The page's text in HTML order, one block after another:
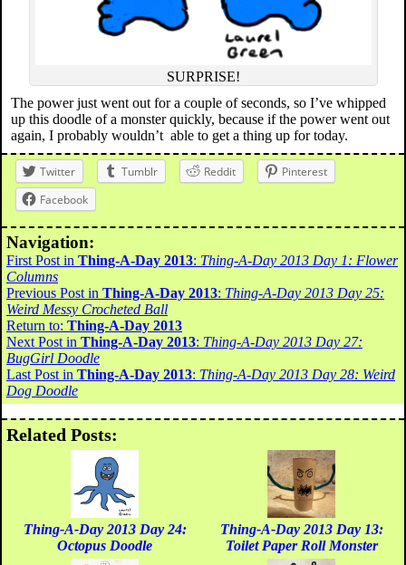
SURPRISE!
The power just went out for a couple of seconds, so I’ve whipped
up this doodle of a monster quickly, because if the power went out
again, I probably wouldn’t able to get a thing up for today.
Twitter Tumblr Reddit
Pinterest
Facebook
Navigation:
First Post in Thing-A-Day 2013: Thing-A-Day 2013 Day 1: Flower
Columns
Previous Post in Thing-A-Day 2013: Thing-A-Day 2013 Day 25:
Weird Messy Crocheted Ball
Return to: Thing-A-Day 2013
Next Post in Thing-A-Day 2013: Thing-A-Day 2013 Day 27:
BugGirl Doodle
Last Post in Thing-A-Day 2013: Thing-A-Day 2013 Day 28: Weird
Dog Doodle
Related Posts:
Thing-A-Day 2013 Day 24:
Octopus Doodle
Thing-A-Day 2013 Day 13:
Toilet Paper Roll Monster